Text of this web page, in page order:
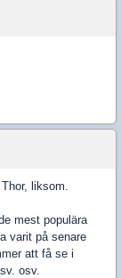
liksom.
mest populära
varit på senare
att få se i
osv.